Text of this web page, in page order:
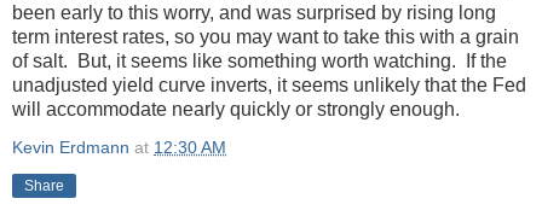
been early to this worry, and was surprised by rising long
term interest rates, so you may want to take this with a grain
of salt. But, it seems like something worth watching. If the
unadjusted yield curve inverts, it seems unlikely that the Fed
will accommodate nearly quickly or strongly enough.
Kevin Erdmann at 12:30 AM
Share